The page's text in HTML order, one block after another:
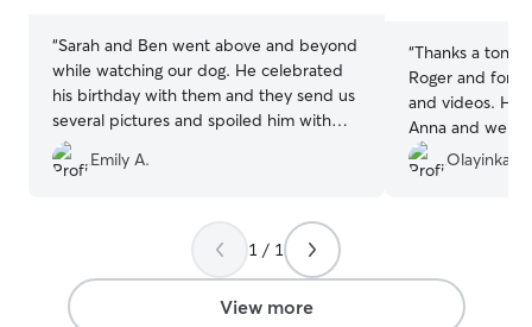
“Sarah and Ben went above and beyond
while watching our dog. He celebrated
his birthday with them and they send us
several pictures and spoiled him with
treats. Great communication, easy pick
up and drop off, and trust knowing our
Emily A.
“Thanks a ton
Roger and for
and videos. He
Anna and we
Olayinka K.
1 / 1
View more